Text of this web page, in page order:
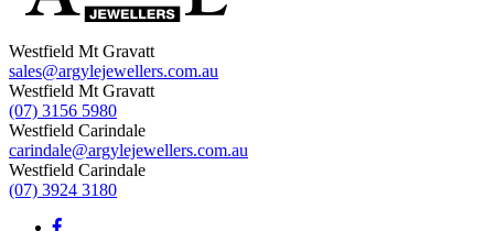
Westfield Mt Gravatt
sales@argylejewellers.com.au
Westfield Mt Gravatt
(07) 3156 5980
Westfield Carindale
carindale@argylejewellers.com.au
Westfield Carindale
(07) 3924 3180